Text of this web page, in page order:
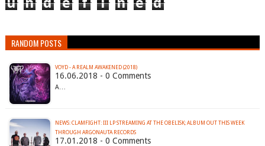
RANDOM POSTS
VOYD - A REALM AWAKENED (2018)
16.06.2018 - 0 Comments
A…
NEWS: CLAMFIGHT: III LP STREAMING AT THE OBELISK; ALBUM OUT THIS WEEK
THROUGH ARGONAUTA RECORDS
17.01.2018 - 0 Comments